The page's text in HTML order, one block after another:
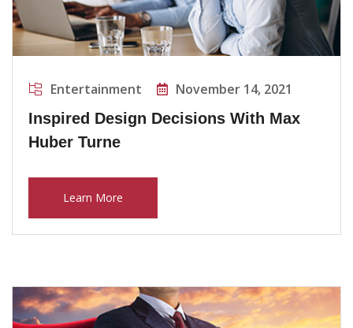
Entertainment
November 14, 2021
Inspired Design Decisions With Max
Huber Turne
Learn More